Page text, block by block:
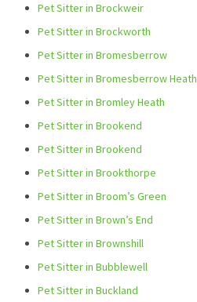
Pet Sitter in Brockweir
Pet Sitter in Brockworth
Pet Sitter in Bromesberrow
Pet Sitter in Bromesberrow Heath
Pet Sitter in Bromley Heath
Pet Sitter in Brookend
Pet Sitter in Brookend
Pet Sitter in Brookthorpe
Pet Sitter in Broom’s Green
Pet Sitter in Brown’s End
Pet Sitter in Brownshill
Pet Sitter in Bubblewell
Pet Sitter in Buckland